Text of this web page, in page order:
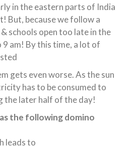
in the eastern parts of India
But, because we follow a
schools open too late in the
am! By this time, a lot of
gets even worse. As the sun
has to be consumed to
the later half of the day!
the following domino
leads to